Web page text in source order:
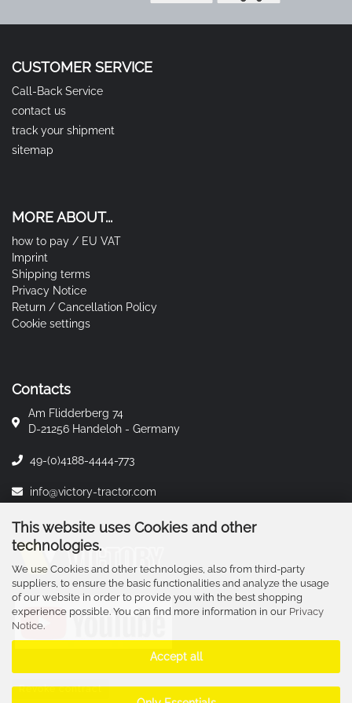
This website uses Cookies and other
technologies.
We use Cookies and other technologies, also from third-party
suppliers, to ensure the basic functionalities and analyze the usage
of our website in order to provide you with the best shopping
experience possible. You can find more information in our Privacy
Notice.
Accept all
CUSTOMER SERVICE
Call-Back Service
contact us
track your shipment
sitemap
MORE ABOUT...
how to pay / EU VAT
Imprint
Shipping terms
Privacy Notice
Return / Cancellation Policy
Cookie settings
Contacts
Am Flidderberg 74
D-21256 Handeloh - Germany
49-(0)4188-4444-773
info@victory-tractor.com
Revoke contract